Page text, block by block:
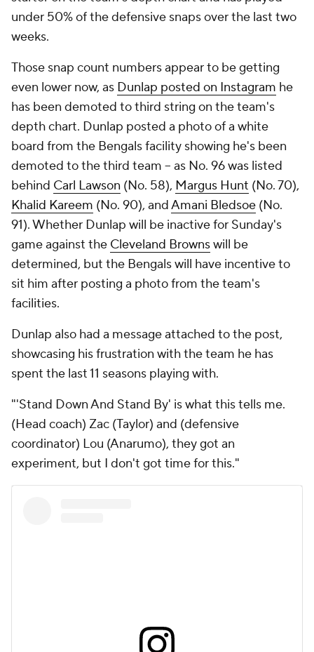
under 50% of the defensive snaps over the last two
weeks.
Those snap count numbers appear to be getting
even lower now, as Dunlap posted on Instagram he
has been demoted to third string on the team's
depth chart. Dunlap posted a photo of a white
board from the Bengals facility showing he's been
demoted to the third team -- as No. 96 was listed
behind Carl Lawson (No. 58), Margus Hunt (No. 70),
Khalid Kareem (No. 90), andAmani Bledsoe (No.
91). Whether Dunlap will be inactive for Sunday's
game against the Cleveland Brownswill be
determined, but the Bengals will have incentive to
sit him after posting a photo from the team's
facilities.
Dunlap also had a message attached to the post,
showcasing his frustration with the team he has
spent the last 11 seasons playing with.
"'Stand Down And Stand By' is what this tells me.
(Head coach) Zac (Taylor) and (defensive
coordinator) Lou (Anarumo), they got an
experiment, but I don't got time for this."